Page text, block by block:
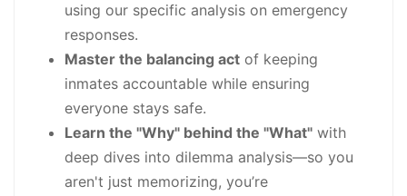
using our specific analysis on emergency
responses.
Master the balancing act of keeping
inmates accountable while ensuring
everyone stays safe.
Learn the "Why" behind the "What" with
deep dives into dilemma analysis—so you
aren't just memorizing, you’re